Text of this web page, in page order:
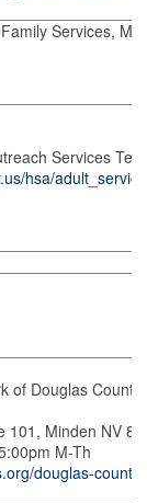
Services,
Services
hsa/
of Douglas
101, Minden NV
M-Th
douglas-county